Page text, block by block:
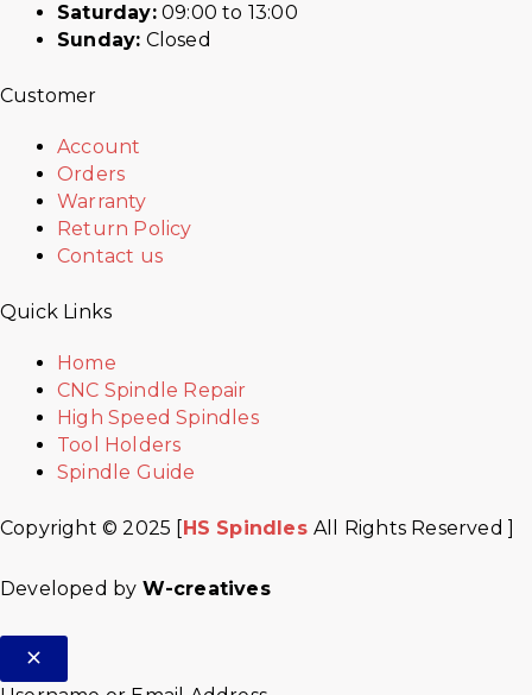
Saturday:09:00 to 13:00
Sunday: Closed
Customer
Account
Orders
Warranty
Return Policy
Contact us
Quick Links
Home
CNC Spindle Repair
High Speed Spindles
Tool Holders
Spindle Guide
Copyright © 2025 [ HS SpindlesAll Rights Reserved ]
Developed by W-creatives